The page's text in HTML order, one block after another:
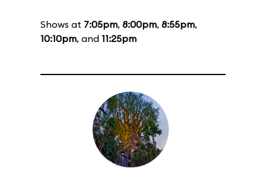
Shows at 7:05pm, 8:00pm, 8:55pm,
10:10pm, and 11:25pm